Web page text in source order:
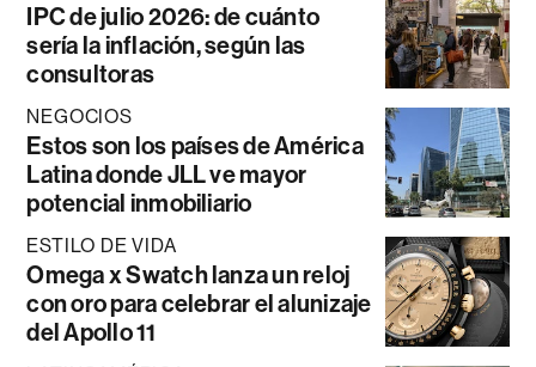
IPC de julio 2026: de cuánto
sería la inflación, según las
consultoras
NEGOCIOS
Estos son los países de América
Latina donde JLL ve mayor
potencial inmobiliario
ESTILO DE VIDA
Omega x Swatch lanza un reloj
con oro para celebrar el alunizaje
del Apollo 11